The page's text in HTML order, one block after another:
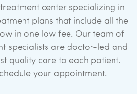
center specializing in
plans that include all the
in one low fee. Our team of
specialists are doctor-led and
quality care to each patient.
your appointment.